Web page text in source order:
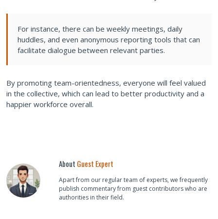
For instance, there can be weekly meetings, daily
huddles, and even anonymous reporting tools that can
facilitate dialogue between relevant parties.
By promoting team-orientedness, everyone will feel valued
in the collective, which can lead to better productivity and a
happier workforce overall.
About Guest Expert
Apart from our regular team of experts, we frequently
publish commentary from guest contributors who are
authorities in their field.